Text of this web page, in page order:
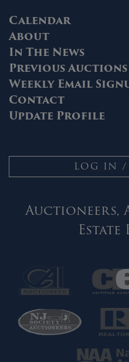
Calendar
About
In The News
Previous Auctions
Weekly Email
Contact
Update Profile
LOG IN /
Auctioneers,